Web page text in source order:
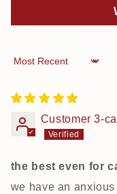
Sort by
Customer 3-
the best even for
we have an